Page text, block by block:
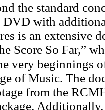
the standard
DVD with
is an extensive
Score So Far,”
very beginnings
of Music. The
from the